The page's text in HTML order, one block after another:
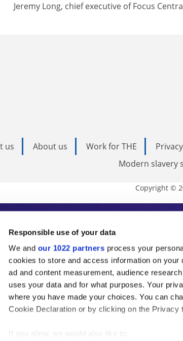
Responsible use of your data
We and our 1022 partners process your
cookies to store and access information on
ad and content measurement, audience
uses your data and for what purposes. Your
where you have made your choices. You can
Cookie Declaration or by clicking on the Privacy
If you allow, we would also like to:
Jeremy Long, chief executive of Focus
us About us Work for THE Privacy
Modern slavery
Copyright ©
to Times Higher
of global higher education,
and analyses, commentary
rankings analysis and